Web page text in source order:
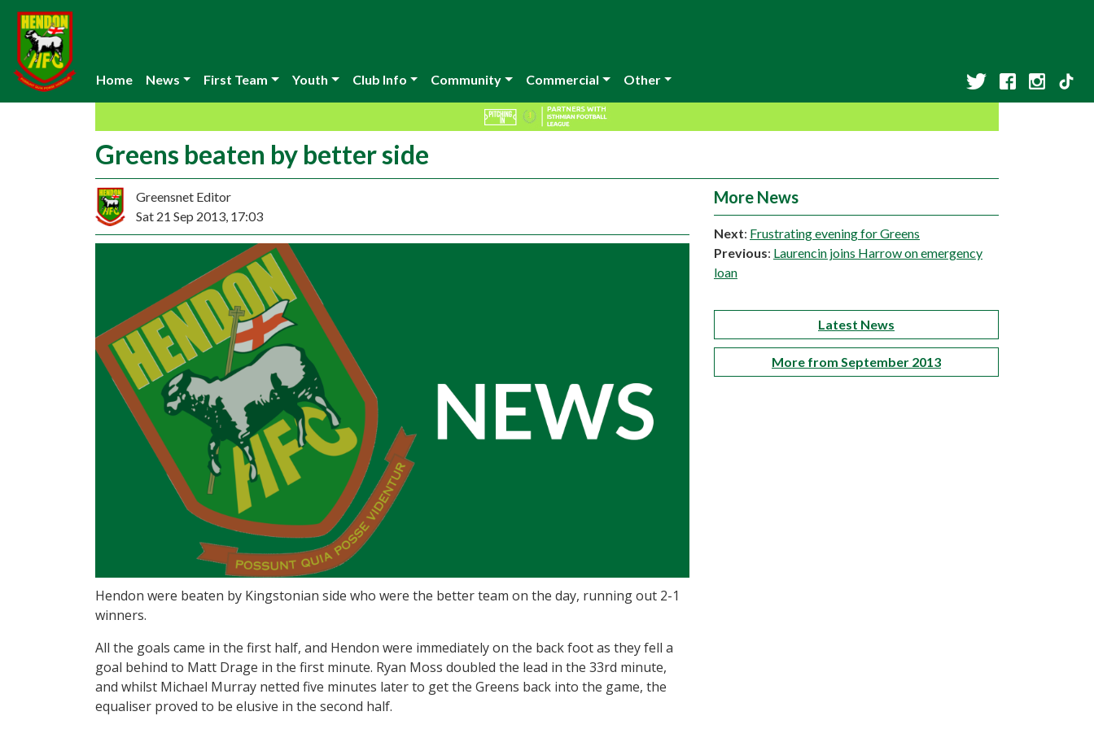
Home News First Team Youth Club Info Community Commercial Other
Greens beaten by better side
Greensnet Editor
Sat 21 Sep 2013, 17:03
Hendon were beaten by Kingstonian side who were the better team on the day, running out 2-1
winners.
All the goals came in the first half, and Hendon were immediately on the back foot as they fell a
goal behind to Matt Drage in the first minute. Ryan Moss doubled the lead in the 33rd minute,
and whilst Michael Murray netted five minutes later to get the Greens back into the game, the
equaliser proved to be elusive in the second half.
More News
Next: Frustrating evening for Greens
Previous: Laurencin joins Harrow on emergency
loan
Latest News
More from September 2013